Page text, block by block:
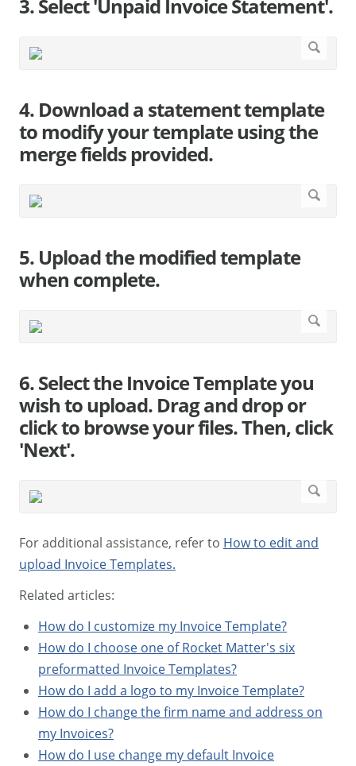
3. Select 'Unpaid Invoice Statement'.
4. Download a statement template
to modify your template using the
merge fields provided.
5. Upload the modified template
when complete.
6. Select the Invoice Template you
wish to upload. Drag and drop or
click to browse your files. Then, click
'Next'.
For additional assistance, refer to How to edit and
upload Invoice Templates.
Related articles:
How do I customize my Invoice Template?
How do I choose one of Rocket Matter's six
preformatted Invoice Templates?
How do I add a logo to my Invoice Template?
How do I change the firm name and address on
my Invoices?
How do I use change my default Invoice